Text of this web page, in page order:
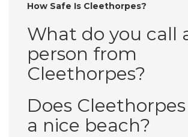
How Safe Is Cleethorpes?
What do you call
person from
Cleethorpes?
Does
a nice beach?